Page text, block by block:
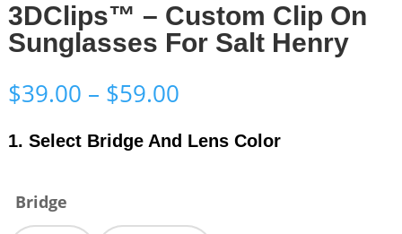
3DClips™ – Custom Clip On
Sunglasses For Salt Henry
$39.00 – $59.00Price
$39.00
through
1. Select Bridge And Lens Color
Bridge